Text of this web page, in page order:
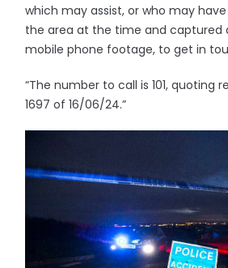
which may assist, or who may
the area at the time and captured
mobile phone footage, to get in
“The number to call is 101, quoting
1697 of 16/06/24.”